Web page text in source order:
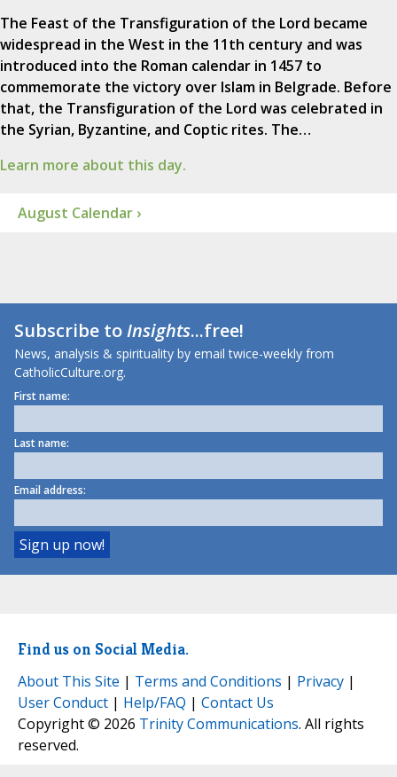
The Feast of the Transfiguration of the Lord became
widespread in the West in the 11th century and was
introduced into the Roman calendar in 1457 to
commemorate the victory over Islam in Belgrade. Before
that, the Transfiguration of the Lord was celebrated in
the Syrian, Byzantine, and Coptic rites. The…
Learn more about this day.
August Calendar ›
Subscribe toInsights...free!
News, analysis & spirituality by email twice-weekly from
CatholicCulture.org.
First name:
Last name:
Email address:
Find us on Social Media.
About This Site | Terms and Conditions | Privacy |
User Conduct | Help/FAQ | Contact Us
Copyright © 2026 Trinity Communications. All rights
reserved.